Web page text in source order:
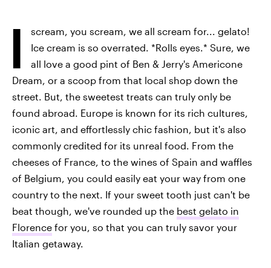
I
scream, you scream, we all scream for... gelato!
Ice cream is so overrated. *Rolls eyes.* Sure, we
all love a good pint of Ben & Jerry's Americone
Dream, or a scoop from that local shop down the
street. But, the sweetest treats can truly only be
found abroad. Europe is known for its rich cultures,
iconic art, and effortlessly chic fashion, but it's also
commonly credited for its unreal food. From the
cheeses of France, to the wines of Spain and waffles
of Belgium, you could easily eat your way from one
country to the next. If your sweet tooth just can't be
beat though, we've rounded up the best gelato in
Florence for you, so that you can truly savor your
Italian getaway.